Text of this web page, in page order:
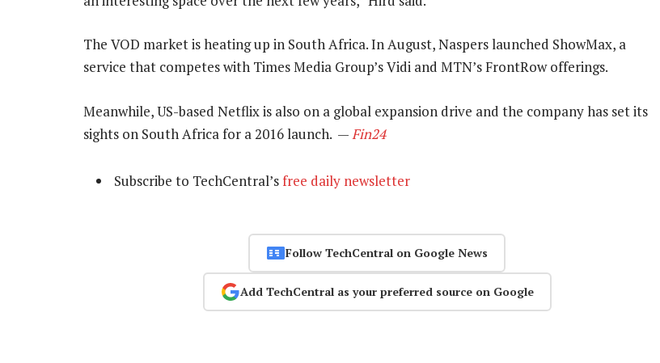
The VOD market is heating up in South Africa. In August, Naspers launched ShowMax, a
service that competes with Times Media Group’s Vidi and MTN’s FrontRow offerings.
Meanwhile, US-based Netflix is also on a global expansion drive and the company has set its
sights on South Africa for a 2016 launch. — Fin24
Subscribe to TechCentral’sfree daily newsletter
Follow TechCentral on Google News
Add TechCentral as your preferred source on Google